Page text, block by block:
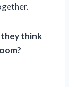
think